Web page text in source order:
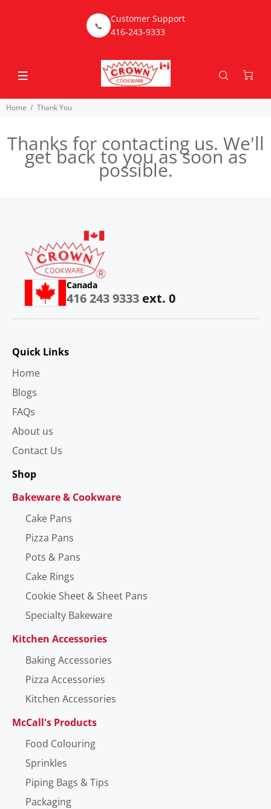
📞
Customer Support
416-243-9333
Home Thank You
Thanks for contacting us. We'll
get back to you as soon as
possible.
Canada
416 243 9333 ext. 0
Quick Links
Home
Blogs
FAQs
About us
Contact Us
Shop
Bakeware & Cookware
Cake Pans
Pizza Pans
Pots & Pans
Cake Rings
Cookie Sheet & Sheet Pans
Specialty Bakeware
Kitchen Accessories
Baking Accessories
Pizza Accessories
Kitchen Accessories
McCall's Products
Food Colouring
Sprinkles
Piping Bags & Tips
Packaging